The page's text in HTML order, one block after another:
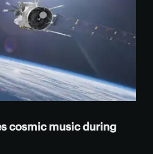
cosmic music during